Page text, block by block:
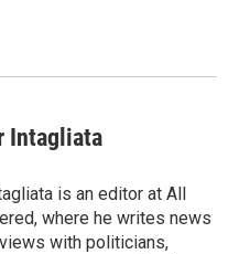
Intagliata
is an editor at All
where he writes news
with politicians,